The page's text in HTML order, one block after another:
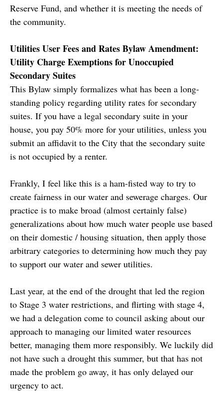
Reserve Fund, and whether it is meeting the needs of
the community.
Utilities User Fees and Rates Bylaw Amendment:
Utility Charge Exemptions for Unoccupied
Secondary Suites
This Bylaw simply formalizes what has been a long-
standing policy regarding utility rates for secondary
suites. If you have a legal secondary suite in your
house, you pay 50% more for your utilities, unless you
submit an affidavit to the City that the secondary suite
is not occupied by a renter.
Frankly, I feel like this is a ham-fisted way to try to
create fairness in our water and sewerage charges. Our
practice is to make broad (almost certainly false)
generalizations about how much water people use based
on their domestic / housing situation, then apply those
arbitrary categories to determining how much they pay
to support our water and sewer utilities.
Last year, at the end of the drought that led the region
to Stage 3 water restrictions, and flirting with stage 4,
we had a delegation come to council asking about our
approach to managing our limited water resources
better, managing them more responsibly. We luckily did
not have such a drought this summer, but that has not
made the problem go away, it has only delayed our
urgency to act.